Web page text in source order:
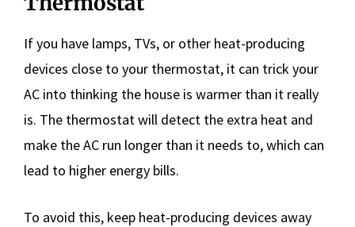
If you have lamps, TVs, or other heat-producing
devices close to your thermostat, it can trick your
AC into thinking the house is warmer than it really
is. The thermostat will detect the extra heat and
make the AC run longer than it needs to, which can
lead to higher energy bills.
To avoid this, keep heat-producing devices away